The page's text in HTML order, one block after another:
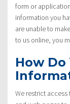
form or
information you
are unable to
to us online, you
How
We restrict